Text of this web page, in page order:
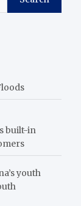
built-in
youth